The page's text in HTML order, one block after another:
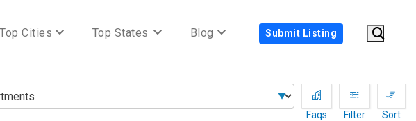
Top Cities Top States Blog Submit Listing
Faqs
Filter Sort